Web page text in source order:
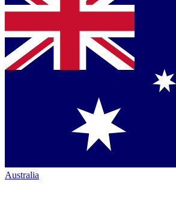
Australia